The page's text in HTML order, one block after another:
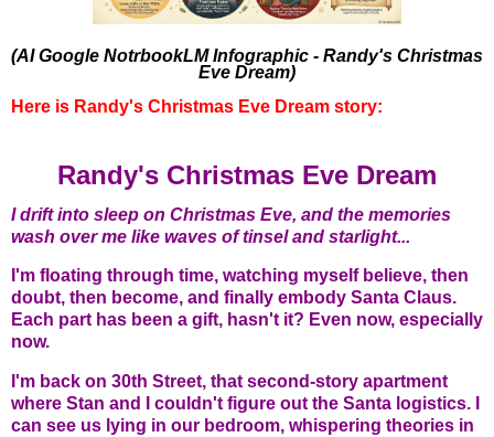
(AI Google NotrbookLM Infographic - Randy's Christmas
Eve Dream)
Here is Randy's Christmas Eve Dream story:
Randy's Christmas Eve Dream
I drift into sleep on Christmas Eve, and the memories
wash over me like waves of tinsel and starlight...
I'm floating through time, watching myself believe, then
doubt, then become, and finally embody Santa Claus.
Each part has been a gift, hasn't it? Even now, especially
now.
I'm back on 30th Street, that second-story apartment
where Stan and I couldn't figure out the Santa logistics. I
can see us lying in our bedroom, whispering theories in